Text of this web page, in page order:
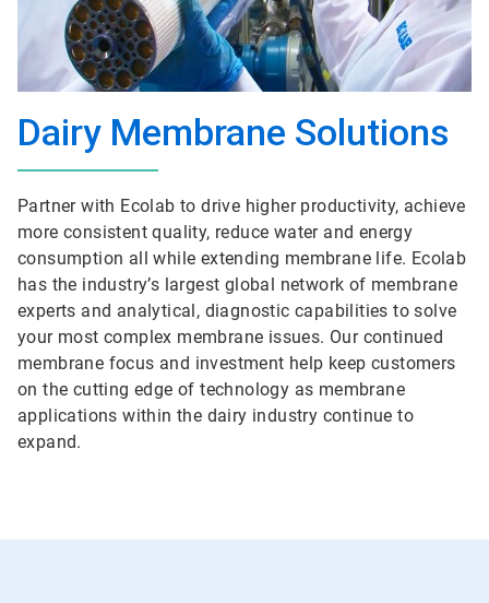
Dairy Membrane Solutions
Partner with Ecolab to drive higher productivity, achieve
more consistent quality, reduce water and energy
consumption all while extending membrane life. Ecolab
has the industry’s largest global network of membrane
experts and analytical, diagnostic capabilities to solve
your most complex membrane issues. Our continued
membrane focus and investment help keep customers
on the cutting edge of technology as membrane
applications within the dairy industry continue to
expand.